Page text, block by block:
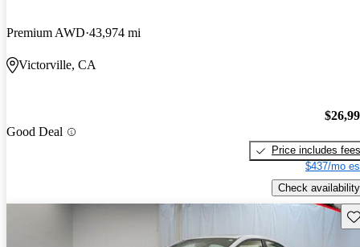
Premium AWD 43,974 mi
Victorville, CA
Good Deal
Price includes fees
$437/mo
Check availability